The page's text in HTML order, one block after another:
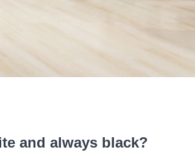
and always black?